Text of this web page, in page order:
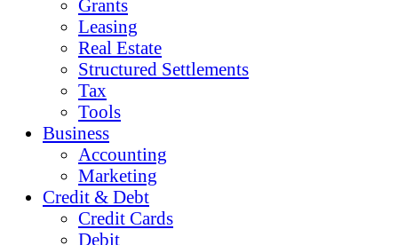
Grants
Leasing
Real Estate
Structured Settlements
Tax
Tools
Business
Accounting
Marketing
Credit & Debt
Credit Cards
Debit